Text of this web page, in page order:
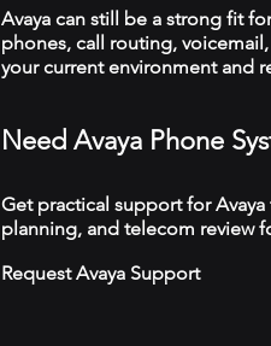
Avaya can still be a strong fit
phones, call routing,
your current environment and
Need Avaya Phone
Get practical support for
planning, and telecom review
Request Avaya Support